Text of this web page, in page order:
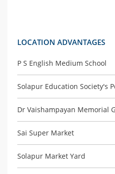
LOCATION ADVANTAGES
P S English Medium School
Solapur Education Society's
Dr Vaishampayan Memorial
Sai Super Market
Solapur Market Yard